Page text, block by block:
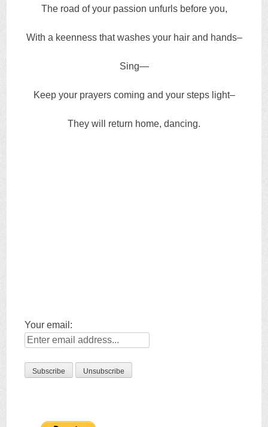
The road of your passion unfurls before you,
With a keenness that washes your hair and hands–
Sing—
Keep your prayers coming and your steps light–
They will return home, dancing.
Your email: